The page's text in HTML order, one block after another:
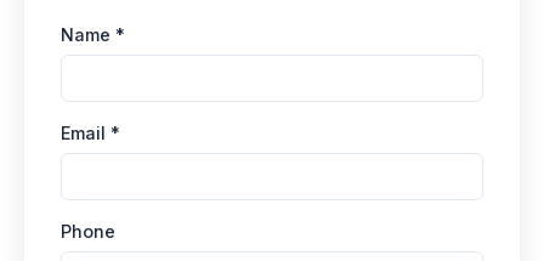
Name *
Email *
Phone